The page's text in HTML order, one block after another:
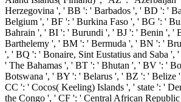
Herzegovina ', ' BB ': ' Barbados ', ' BD ': '
Belgium ', ' BF ': ' Burkina Faso ', ' BG ': '
Bahrain ', ' BI ': ' Burundi ', ' BJ ': ' Benin ', '
Barthelemy ', ' BM ': ' Bermuda ', ' BN ': '
', ' BQ ': ' Bonaire, Sint Eustatius and Saba
' The Bahamas ', ' BT ': ' Bhutan ', ' BV ': '
Botswana ', ' BY ': ' Belarus ', ' BZ ': ' Belize
CC ': ' Cocos( Keeling) Islands ', ' state ': '
the Congo ', ' CF ': ' Central African